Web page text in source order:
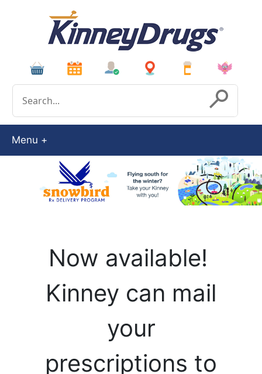
Submit
Menu
Now available!
Kinney can mail
your
prescriptions to